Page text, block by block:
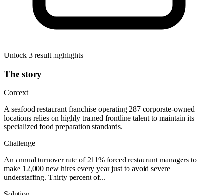
Unlock 3 result highlights
The story
Context
A seafood restaurant franchise operating 287 corporate-owned
locations relies on highly trained frontline talent to maintain its
specialized food preparation standards.
Challenge
An annual turnover rate of 211% forced restaurant managers to
make 12,000 new hires every year just to avoid severe
understaffing. Thirty percent of...